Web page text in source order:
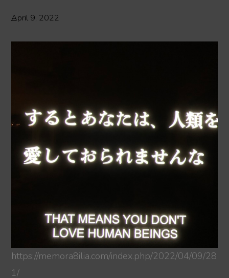
April 9, 2022
https://memora8ilia.com/index.php/2022/04/09/28
1/